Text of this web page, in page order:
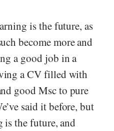
is the future, as
become more and
a good job in a
a CV filled with
good Msc to pure
said it before, but
the future, and